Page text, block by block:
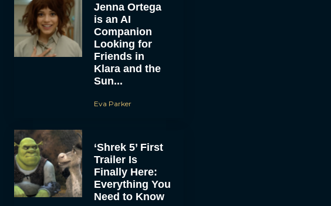
Jenna Ortega
is an AI
Companion
Looking for
Friends in
Klara and the
Sun...
Eva Parker
‘Shrek 5’ First
Trailer Is
Finally Here:
Everything You
Need to Know